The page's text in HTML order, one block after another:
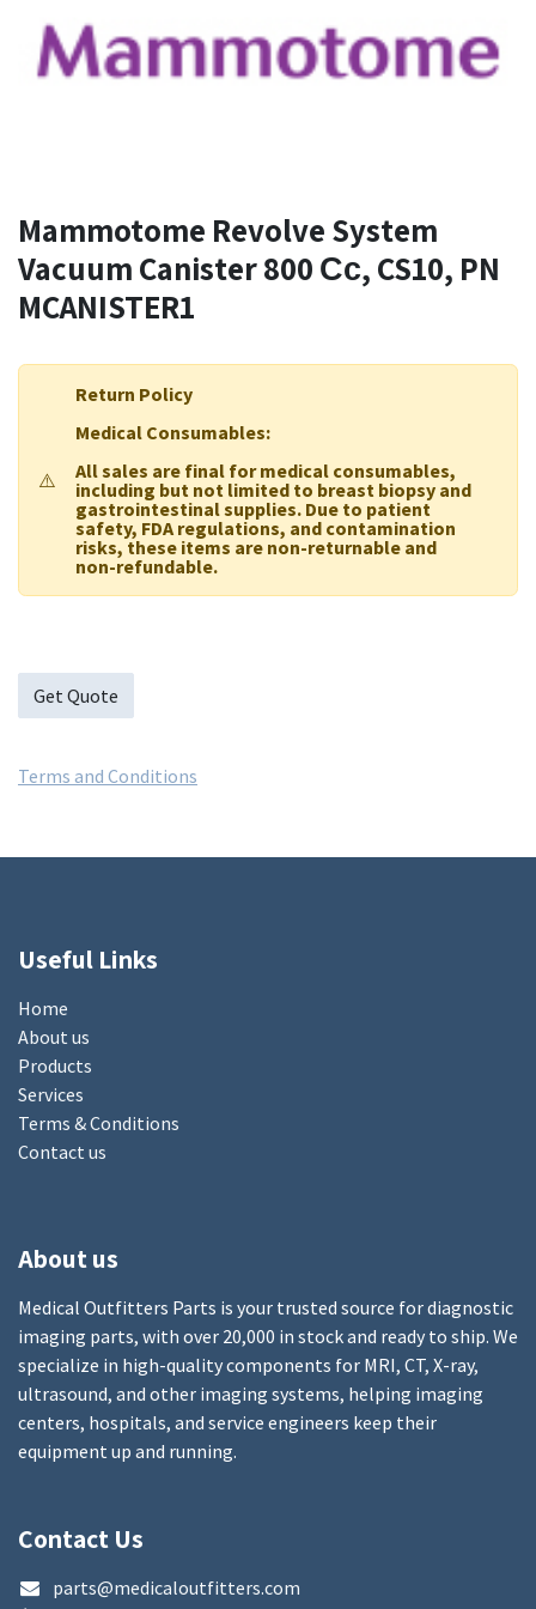
Mammotome Revolve System
Vacuum Canister 800 Сс, CS10, PN
MCANISTER1
⚠️
Return Policy
Medical Consumables:
All sales are final for medical consumables,
including but not limited to breast biopsy and
gastrointestinal supplies. Due to patient
safety, FDA regulations, and contamination
risks, these items are non-returnable and
non-refundable.
Get Quote
Terms and Conditions
Useful Links
Home
About us
Products
Services
Terms & Conditions
Contact us
About us
Medical Outfitters Parts is your trusted source for diagnostic
imaging parts, with over 20,000 in stock and ready to ship. We
specialize in high-quality components for MRI, CT, X-ray,
ultrasound, and other imaging systems, helping imaging
centers, hospitals, and service engineers keep their
equipment up and running.
Contact Us
parts@medicaloutfitters.com